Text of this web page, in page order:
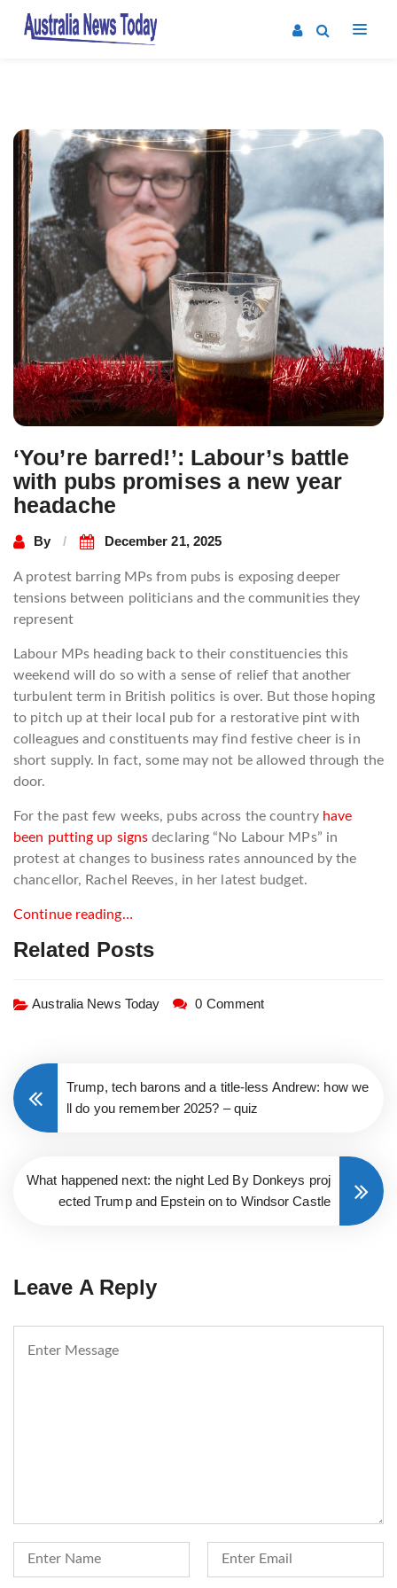
‘You’re barred!’: Labour’s battle
with pubs promises a new year
headache
By December 21, 2025
A protest barring MPs from pubs is exposing deeper
tensions between politicians and the communities they
represent
Labour MPs heading back to their constituencies this
weekend will do so with a sense of relief that another
turbulent term in British politics is over. But those hoping
to pitch up at their local pub for a restorative pint with
colleagues and constituents may find festive cheer is in
short supply. In fact, some may not be allowed through the
door.
For the past few weeks, pubs across the country have
been putting up signs declaring “No Labour MPs” in
protest at changes to business rates announced by the
chancellor, Rachel Reeves, in her latest budget.
Continue reading…
Related Posts
Australia News Today 0 Comment
Post
navigation
Trump, tech barons and a title-less Andrew: how we
ll do you remember 2025? – quiz
What happened next: the night Led By Donkeys proj
ected Trump and Epstein on to Windsor Castle
Leave A Reply